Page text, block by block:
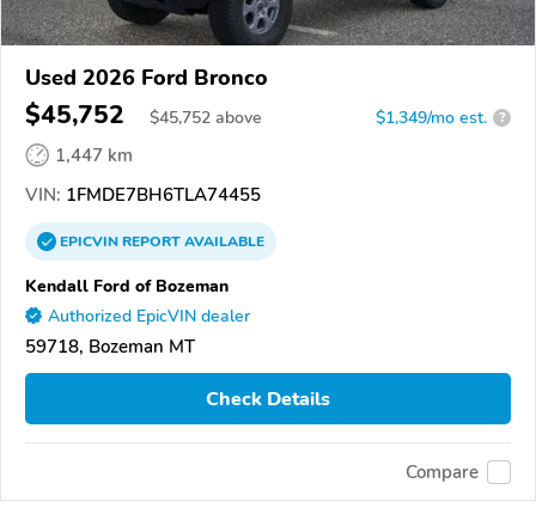
Used 2026 Ford Bronco
$45,752 $45,752 above $1,349/mo est. ?
1,447 km
VIN: 1FMDE7BH6TLA74455
EPICVINREPORTAVAILABLE
Kendall Ford of Bozeman
Authorized EpicVIN dealer
59718, Bozeman MT
Check Details
Compare